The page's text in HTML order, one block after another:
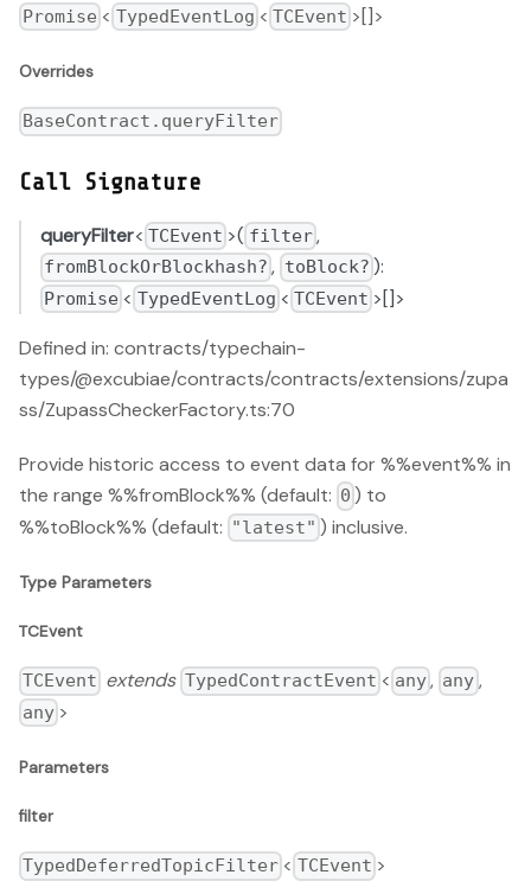
Promise < TypedEventLog < TCEvent >[]>
Overrides
BaseContract.queryFilter
Call Signature
queryFilter< TCEvent >( filter,
fromBlockOrBlockhash? , toBlock? ):
Promise < TypedEventLog < TCEvent >[]>
Defined in: contracts/typechain-
types/@excubiae/contracts/contracts/extensions/zupa
ss/ZupassCheckerFactory.ts:70
Provide historic access to event data for %%event%% in
the range %%fromBlock%% (default: 0 ) to
%%toBlock%% (default: "latest" ) inclusive.
Type Parameters
TCEvent
TCEvent extends TypedContractEvent < any, any ,
any >
Parameters
filter
TypedDeferredTopicFilter < TCEvent >